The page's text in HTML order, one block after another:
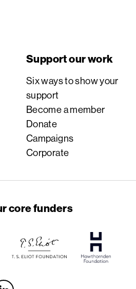
Support our work
Six ways to show your
support
Become a member
Donate
Campaigns
Corporate
core funders